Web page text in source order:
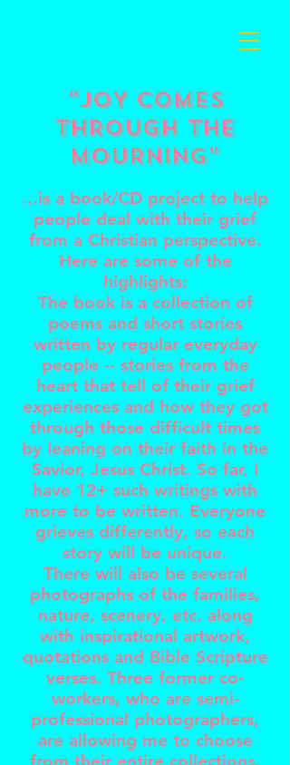
“JOY COMES
THROUGH the
MOURNING”
...is a book/CD project to help
people deal with their grief
from a Christian perspective.
Here are some of the
highlights:
The book is a collection of
poems and short stories
written by regular everyday
people -- stories from the
heart that tell of their grief
experiences and how they got
through those difficult times
by leaning on their faith in the
Savior, Jesus Christ. So far, I
have 12+ such writings with
more to be written. Everyone
grieves differently, so each
story will be unique.
There will also be several
photographs of the families,
nature, scenery, etc. along
with inspirational artwork,
quotations and Bible Scripture
verses. Three former co-
workers, who are semi-
professional photographers,
are allowing me to choose